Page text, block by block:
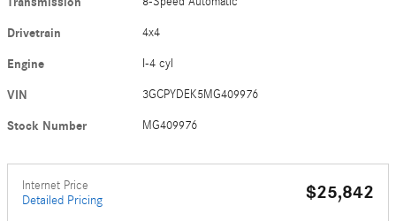
Drivetrain 4x4
Engine I-4 cyl
VIN 3GCPYDEK5MG409976
Stock Number MG409976
Internet Price
Detailed Pricing $25,842